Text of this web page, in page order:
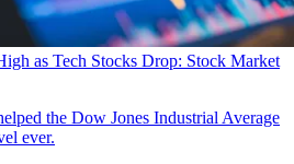
as Tech Stocks Drop: Stock Market
the Dow Jones Industrial Average
ever.